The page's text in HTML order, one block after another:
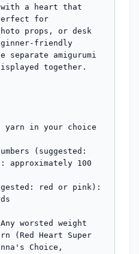
with a heart that
for
props, or desk
friendly
separate amigurumi
together.
yarn in your choice
100
worsted weight
(Red Heart Super
Choice,